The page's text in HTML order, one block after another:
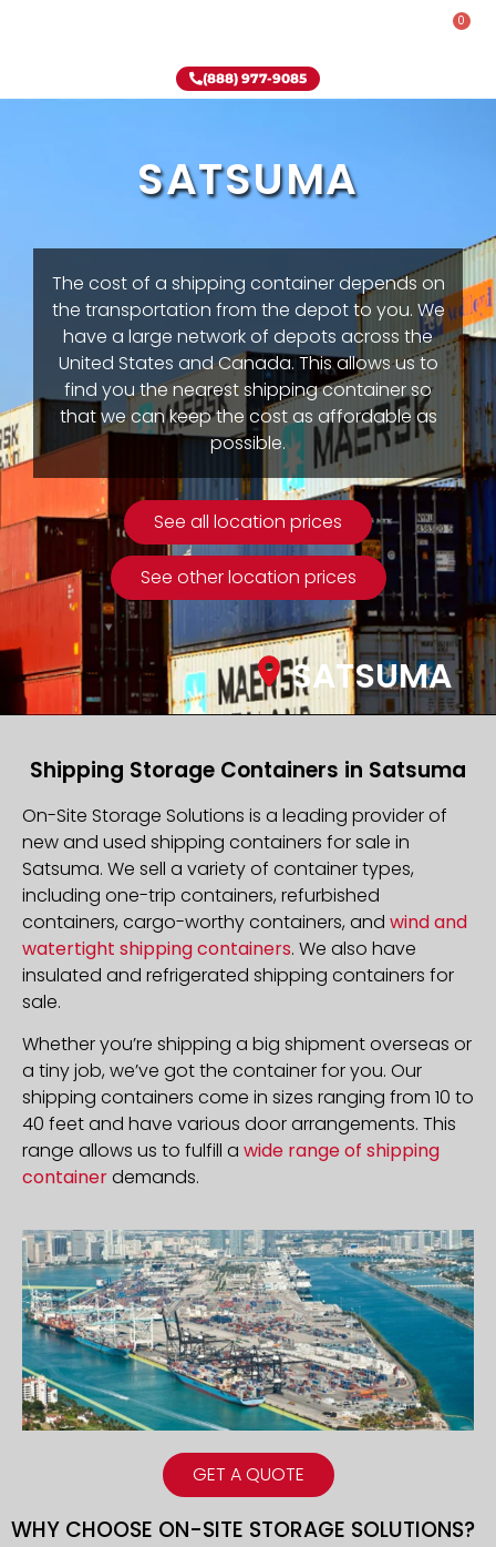
0
(888) 977-9085
SATSUMA
The cost of a shipping container depends on
the transportation from the depot to you. We
have a large network of depots across the
United States and Canada. This allows us to
find you the nearest shipping container so
that we can keep the cost as affordable as
possible.
See all location prices
See other location prices
SATSUMA
GET A QUOTE
Shipping Storage Containers in Satsuma
On-Site Storage Solutions is a leading provider of
new and used shipping containers for sale in
Satsuma. We sell a variety of container types,
including one-trip containers, refurbished
containers, cargo-worthy containers, and wind and
watertight shipping containers. We also have
insulated and refrigerated shipping containers for
sale.
Whether you’re shipping a big shipment overseas or
a tiny job, we’ve got the container for you. Our
shipping containers come in sizes ranging from 10 to
40 feet and have various door arrangements. This
range allows us to fulfill a wide range of shipping
containerdemands.
WHY CHOOSE ON-SITE STORAGE SOLUTIONS?